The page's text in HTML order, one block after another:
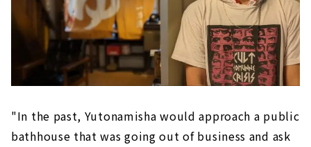
"In the past, Yutonamisha would approach a public
bathhouse that was going out of business and ask